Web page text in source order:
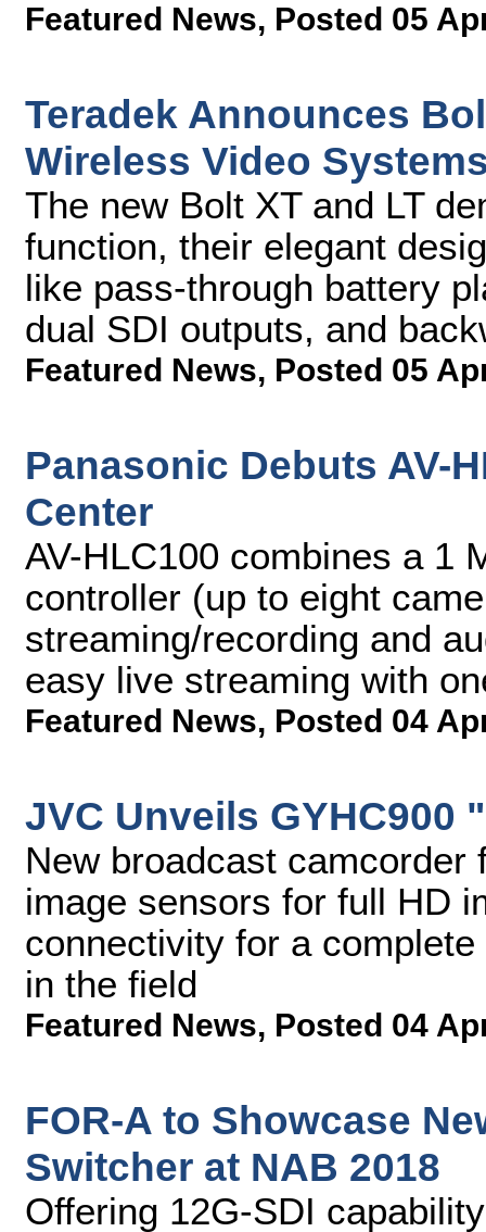
Featured News, Posted 05
Teradek Announces
Wireless Video
The new Bolt XT and LT
function, their elegant
like pass-through battery
dual SDI outputs, and
Featured News, Posted 05
Panasonic Debuts AV-
Center
AV-HLC100 combines a 1
controller (up to eight
streaming/recording and
easy live streaming with
Featured News, Posted 04
JVC Unveils GYHC900
New broadcast
image sensors for full HD
connectivity for a
in the field
Featured News, Posted 04
FOR-A to Showcase
Switcher at NAB 2018
Offering 12G-SDI